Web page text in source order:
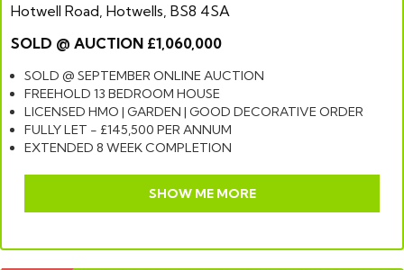
Hotwell Road, Hotwells, BS8 4SA
SOLD @ AUCTION £1,060,000
SOLD @ SEPTEMBER ONLINE AUCTION
FREEHOLD 13 BEDROOM HOUSE
LICENSED HMO | GARDEN | GOOD DECORATIVE ORDER
FULLY LET - £145,500 PER ANNUM
EXTENDED 8 WEEK COMPLETION
SHOW ME MORE